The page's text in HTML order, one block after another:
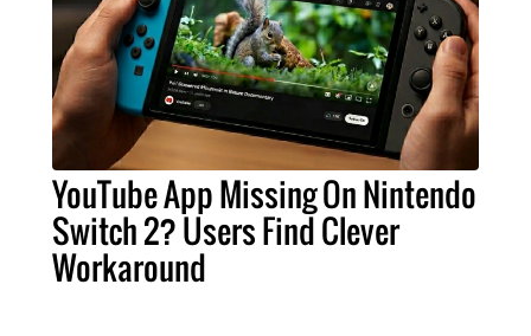
YouTube App Missing On Nintendo
Switch 2? Users Find Clever
Workaround